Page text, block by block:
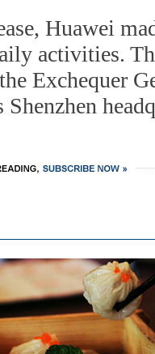
Huawei
activities.
Exchequer